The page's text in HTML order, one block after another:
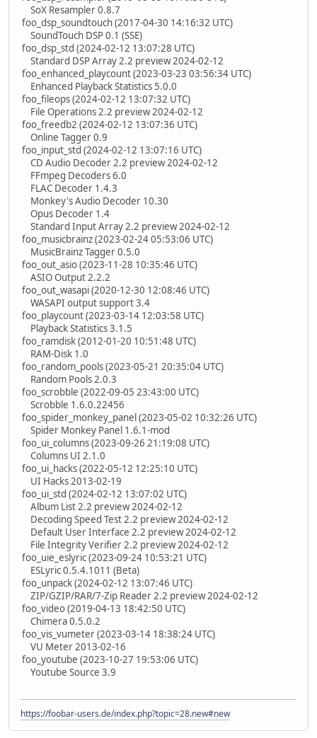
SoX Resampler 0.8.7
foo_dsp_soundtouch (2017-04-30 14:16:32 UTC)
SoundTouch DSP 0.1 (SSE)
foo_dsp_std (2024-02-12 13:07:28 UTC)
Standard DSP Array 2.2 preview 2024-02-12
foo_enhanced_playcount (2023-03-23 03:56:34 UTC)
Enhanced Playback Statistics 5.0.0
foo_fileops (2024-02-12 13:07:32 UTC)
File Operations 2.2 preview 2024-02-12
foo_freedb2 (2024-02-12 13:07:36 UTC)
Online Tagger 0.9
foo_input_std (2024-02-12 13:07:16 UTC)
CD Audio Decoder 2.2 preview 2024-02-12
FFmpeg Decoders 6.0
FLAC Decoder 1.4.3
Monkey's Audio Decoder 10.30
Opus Decoder 1.4
Standard Input Array 2.2 preview 2024-02-12
foo_musicbrainz (2023-02-24 05:53:06 UTC)
MusicBrainz Tagger 0.5.0
foo_out_asio (2023-11-28 10:35:46 UTC)
ASIO Output 2.2.2
foo_out_wasapi (2020-12-30 12:08:46 UTC)
WASAPI output support 3.4
foo_playcount (2023-03-14 12:03:58 UTC)
Playback Statistics 3.1.5
foo_ramdisk (2012-01-20 10:51:48 UTC)
RAM-Disk 1.0
foo_random_pools (2023-05-21 20:35:04 UTC)
Random Pools 2.0.3
foo_scrobble (2022-09-05 23:43:00 UTC)
Scrobble 1.6.0.22456
foo_spider_monkey_panel (2023-05-02 10:32:26 UTC)
Spider Monkey Panel 1.6.1-mod
foo_ui_columns (2023-09-26 21:19:08 UTC)
Columns UI 2.1.0
foo_ui_hacks (2022-05-12 12:25:10 UTC)
UI Hacks 2013-02-19
foo_ui_std (2024-02-12 13:07:02 UTC)
Album List 2.2 preview 2024-02-12
Decoding Speed Test 2.2 preview 2024-02-12
Default User Interface 2.2 preview 2024-02-12
File Integrity Verifier 2.2 preview 2024-02-12
foo_uie_eslyric (2023-09-24 10:53:21 UTC)
ESLyric 0.5.4.1011 (Beta)
foo_unpack (2024-02-12 13:07:46 UTC)
ZIP/GZIP/RAR/7-Zip Reader 2.2 preview 2024-02-12
foo_video (2019-04-13 18:42:50 UTC)
Chimera 0.5.0.2
foo_vis_vumeter (2023-03-14 18:38:24 UTC)
VU Meter 2013-02-16
foo_youtube (2023-10-27 19:53:06 UTC)
Youtube Source 3.9
https://foobar-users.de/index.php?topic=28.new#new